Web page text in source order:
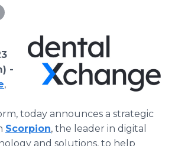
-
,
today announces a strategic
Scorpion, the leader in digital
and solutions, to help